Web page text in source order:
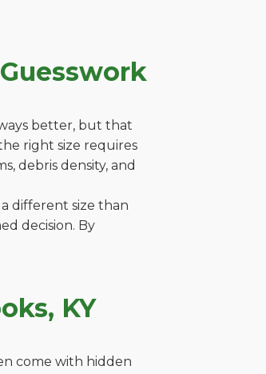
better, but that
right size requires
debris density, and
different size than
decision. By
KY
come with hidden